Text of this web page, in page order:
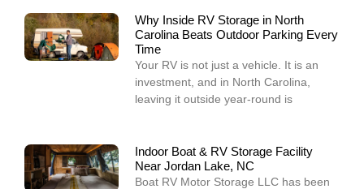
Why Inside RV Storage in North
Carolina Beats Outdoor Parking Every
Time
Your RV is not just a vehicle. It is an
investment, and in North Carolina,
leaving it outside year-round is
Indoor Boat & RV Storage Facility
Near Jordan Lake, NC
Boat RV Motor Storage LLC has been